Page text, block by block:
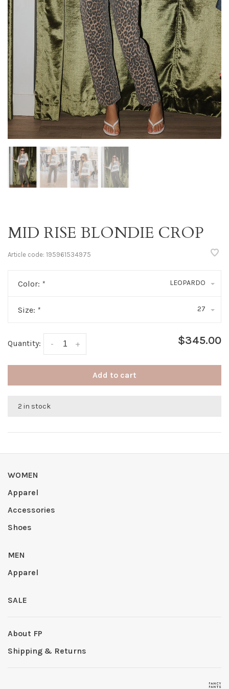
MID RISE BLONDIE CROP
Article code: 195961534975
Color: * LEOPARDO
Size: * 27
Quantity: +
- $345.00
Add to cart
2 in stock
WOMEN
Apparel
Accessories
Shoes
MEN
Apparel
SALE
About FP
Shipping & Returns